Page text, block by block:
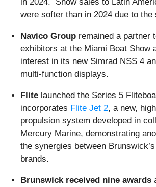
were softer than in 2024 due to the
Navico Group remained a partner
exhibitors at the Miami Boat Show
interest in its new Simrad NSS 4
multi-function displays.
Flite launched the Series 5
incorporates Flite Jet 2, a new,
propulsion system developed in
Mercury Marine, demonstrating
the synergies between
brands.
Brunswick received nine awards